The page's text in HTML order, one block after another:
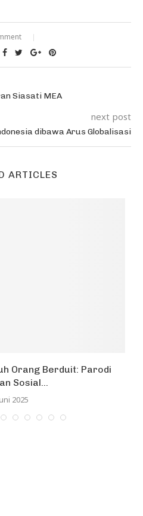
Siasati MEA
next post
dibawa Arus Globalisasi
ARTICLES
Orang Berduit: Parodi
Sosial...
2025